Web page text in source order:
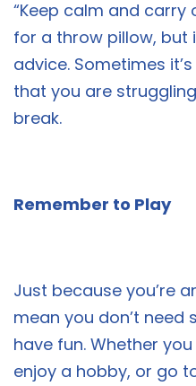
“Keep calm and carry
for a throw pillow, but
advice. Sometimes
that you are
break.
Remember to Play
Just because you’re
mean you don’t
have fun. Whether
enjoy a hobby, or go